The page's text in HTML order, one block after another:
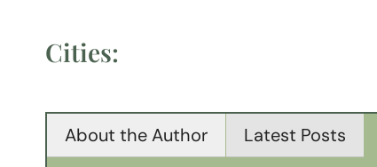
Cities:
About the Author
Latest Posts